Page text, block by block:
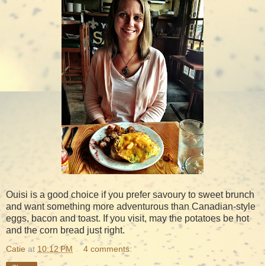
Ouisi is a good choice if you prefer savoury to sweet brunch
and want something more adventurous than Canadian-style
eggs, bacon and toast. If you visit, may the potatoes be hot
and the corn bread just right.
Catie at 10:12 PM 4 comments: